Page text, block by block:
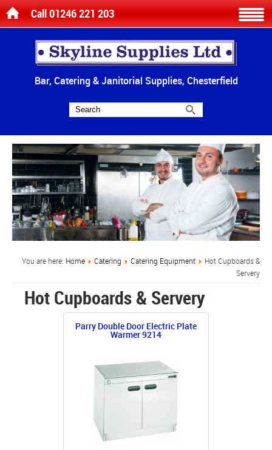
Bar, Catering & Janitorial Supplies, Chesterfield
Call 01246 221 203
You are here: Home Catering Catering Equipment
Hot Cupboards &
Servery
Hot Cupboards & Servery
Parry Double Door Electric Plate
Warmer 9214